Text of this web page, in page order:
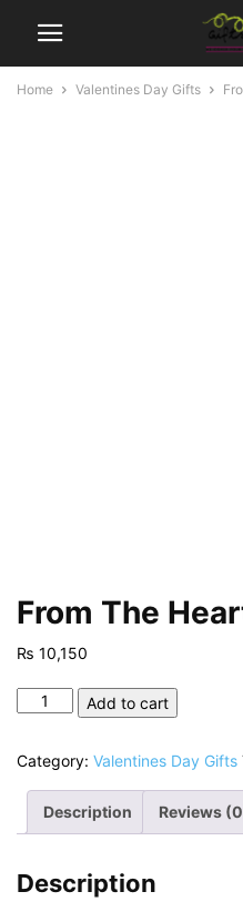
Home Valentines Day Gifts
From The
₨ 10,150
From
quantity
Add to cart
Category: Valentines Day Gifts
Description Reviews
Description